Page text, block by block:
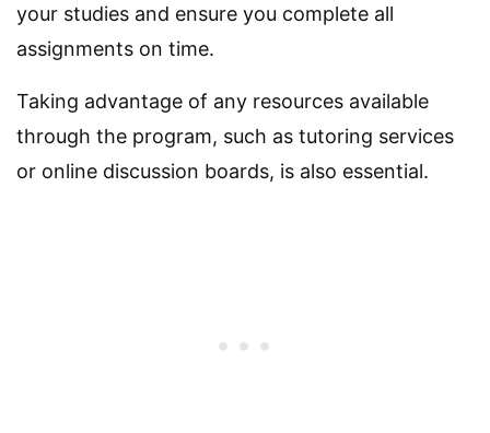
your studies and ensure you complete all
assignments on time.
Taking advantage of any resources available
through the program, such as tutoring services
or online discussion boards, is also essential.